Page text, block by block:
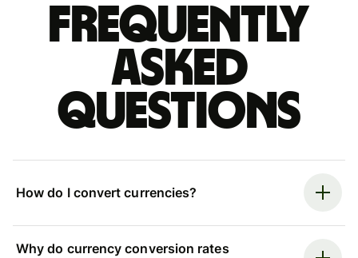
Frequently
asked
questions
How do I convert currencies?
Why do currency conversion rates